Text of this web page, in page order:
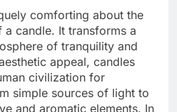
comforting about the
candle. It transforms a
of tranquility and
appeal, candles
civilization for
simple sources of light to
and aromatic elements. In